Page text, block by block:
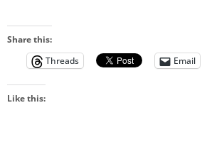
Share this:
Threads
Email
Like this: